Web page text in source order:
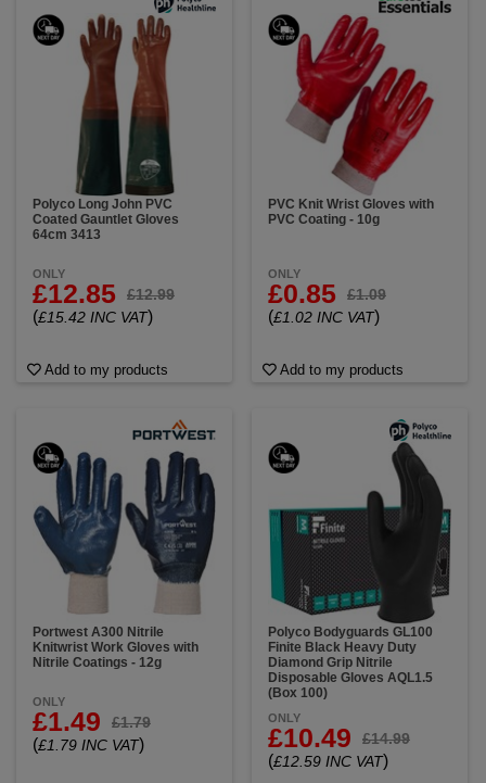
Polyco Long John PVC
Coated Gauntlet Gloves
64cm 3413
ONLY
£12.85 £12.99
(£15.42 INC VAT)
Add to my products
PVC Knit Wrist Gloves with
PVC Coating - 10g
ONLY
£0.85 £1.09
(£1.02 INC VAT)
Add to my products
Portwest A300 Nitrile
Knitwrist Work Gloves with
Nitrile Coatings - 12g
ONLY
£1.49 £1.79
(£1.79 INC VAT)
Polyco Bodyguards GL100
Finite Black Heavy Duty
Diamond Grip Nitrile
Disposable Gloves AQL1.5
(Box 100)
ONLY
£10.49 £14.99
(£12.59 INC VAT)